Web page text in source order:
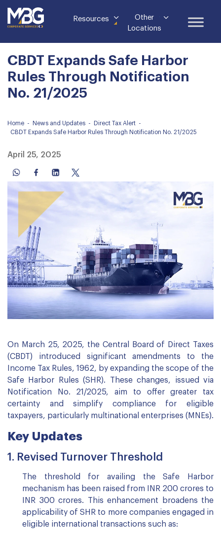
Resources
Other
Locations
CBDT Expands Safe Harbor
Rules Through Notification
No. 21/2025
Home - News and Updates - Direct Tax Alert -
CBDT Expands Safe Harbor Rules Through Notification No. 21/2025
April 25, 2025
On March 25, 2025, the Central Board of Direct Taxes
(CBDT) introduced significant amendments to the
Income Tax Rules, 1962, by expanding the scope of the
Safe Harbor Rules (SHR). These changes, issued via
Notification No. 21/2025, aim to offer greater tax
certainty and simplify compliance for eligible
taxpayers, particularly multinational enterprises (MNEs).
Key Updates
1. Revised Turnover Threshold
The threshold for availing the Safe Harbor
mechanism has been raised from INR 200 crores to
INR 300 crores. This enhancement broadens the
applicability of SHR to more companies engaged in
eligible international transactions such as: